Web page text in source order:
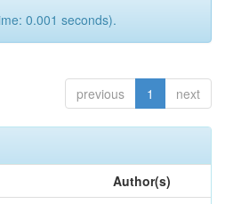
0.001 seconds).
previous 1 next
Author(s)